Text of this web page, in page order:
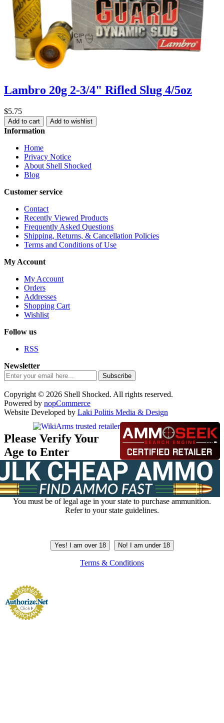
Lambro 20g 2-3/4" Rifled Slug 4/5oz
$5.75
Add to cart Add to wishlist
Information
Home
Privacy Notice
About Shell Shocked
Blog
Customer service
Contact
Recently Viewed Products
Frequently Asked Questions
Shipping, Returns, & Cancellation Policies
Terms and Conditions of Use
My Account
My Account
Orders
Addresses
Shopping Cart
Wishlist
Follow us
RSS
Newsletter
Subscribe
Copyright © 2026 Shell Shocked. All rights reserved.
Powered by nopCommerce
Website Developed by Laki Politis Media & Design
Please Verify Your
Age to Enter
You must be of legal age in your state to purchase ammunition.
Refer to your state guidelines.
Yes! I am over 18 No! I am under 18
Terms & Conditions